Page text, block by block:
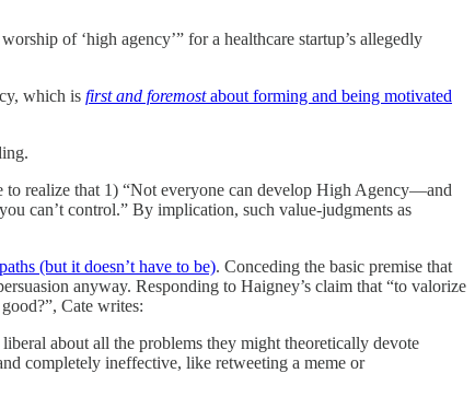
of ‘high agency’” for a healthcare startup’s allegedly
which is first and foremostabout forming and being motivated
to realize that 1) “Not everyone can develop High Agency—and
can’t control.” By implication, such value-judgments as
(but it doesn’t have to be). Conceding the basic premise that
anyway. Responding to Haigney’s claim that “to valorize
Cate writes:
about all the problems they might theoretically devote
completely ineffective, like retweeting a meme or